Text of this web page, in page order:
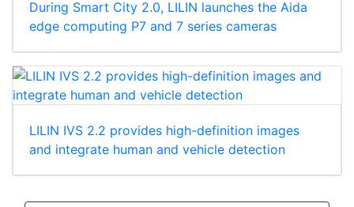
During Smart City 2.0, LILIN launches the Aida
edge computing P7 and 7 series cameras
LILIN IVS 2.2 provides high-definition images
and integrate human and vehicle detection